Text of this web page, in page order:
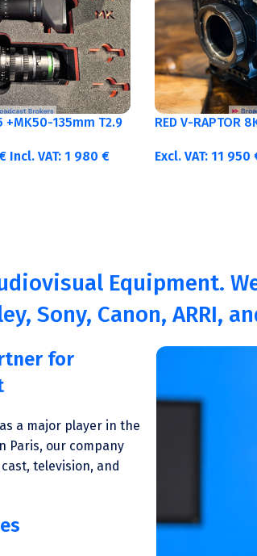
+MK50-135mm T2.9
Incl. VAT:1 980€
RED V-RAPTOR
Excl. VAT: 11 950
Equipment.
Sony, Canon, ARRI,
for
a major player in the
Paris, our company
television, and